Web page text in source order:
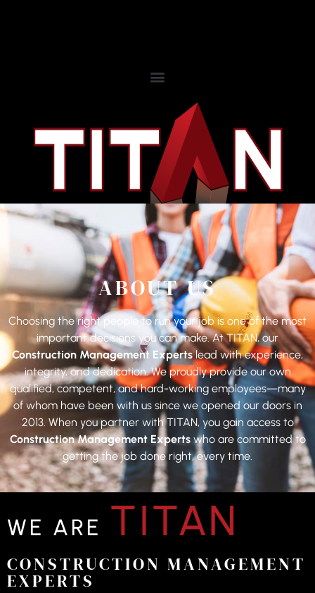
ABOUT US
Choosing the right people to run your job is one of the most
important decisions you can make. At TITAN, our
Construction Management Expertslead with experience,
integrity, and dedication. We proudly provide our own
qualified, competent, and hard-working employees—many
of whom have been with us since we opened our doors in
2013. When you partner with TITAN, you gain access to
Construction Management Expertswho are committed to
getting the job done right, every time.
WE ARE TITAN
CONSTRUCTION MANAGEMENT
EXPERTS